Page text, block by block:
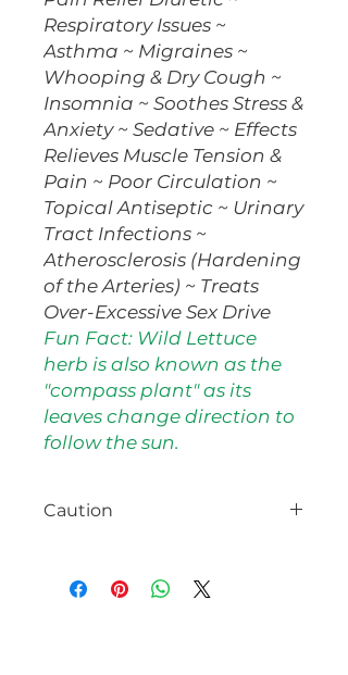
Respiratory Issues ~
Asthma ~ Migraines ~
Whooping & Dry Cough ~
Insomnia ~ Soothes Stress &
Anxiety ~ Sedative ~ Effects
Relieves Muscle Tension &
Pain ~ Poor Circulation ~
Topical Antiseptic ~ Urinary
Tract Infections ~
Atherosclerosis (Hardening
of the Arteries) ~ Treats
Over-Excessive Sex Drive
Fun Fact: Wild Lettuce
herb is also known as the
"compass plant" as its
leaves change direction to
follow the sun.
Caution
Avoid use in small children. Avoid
if driving or operating machinery,